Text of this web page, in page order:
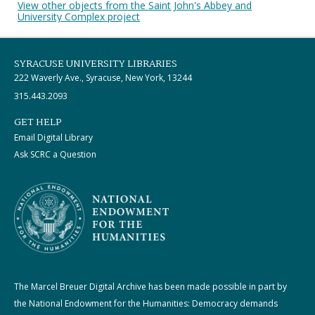
View other objects from the Saint John's Abbey and
University Complex project
SYRACUSE UNIVERSITY LIBRARIES
222 Waverly Ave., Syracuse, New York, 13244
315.443.2093
GET HELP
Email Digital Library
Ask SCRC a Question
The Marcel Breuer Digital Archive has been made possible in part by
the National Endowment for the Humanities: Democracy demands